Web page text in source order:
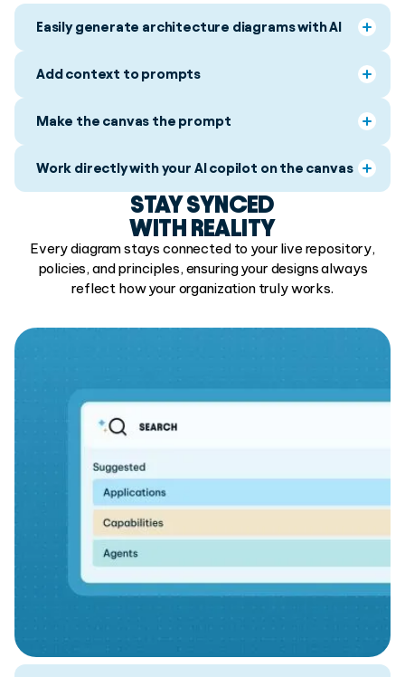
Easily generate architecture diagrams with AI
Add context to prompts
Make the canvas the prompt
Work directly with your AI copilot on the canvas
STAY SYNCED
WITH REALITY
Every diagram stays connected to your live repository,
policies, and principles, ensuring your designs always
reflect how your organization truly works.